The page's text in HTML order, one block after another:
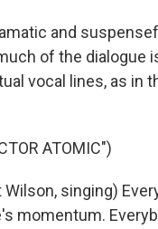
and
of the dialogue
vocal lines, as in
ATOMIC")
Wilson, singing)
momentum.